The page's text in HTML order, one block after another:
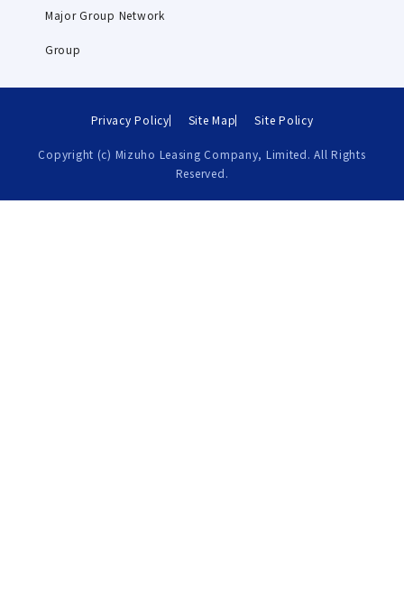
Major Group Network
Group
Privacy Policy Site Map Site Policy
Copyright (c) Mizuho Leasing Company, Limited. All Rights
Reserved.